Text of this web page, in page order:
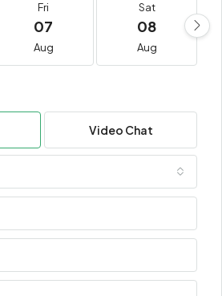
Fri
07
Aug
Sat
08
Aug
Video Chat